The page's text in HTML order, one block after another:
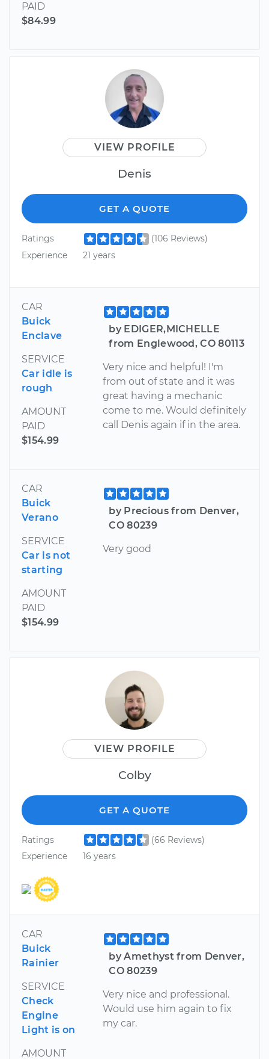
PAID
$84.99
VIEW PROFILE
Denis
GET A QUOTE
Ratings
(106 Reviews)
Experience
21 years
CAR
Buick
Enclave
SERVICE
Car idle is
rough
AMOUNT
PAID
$154.99
by EDIGER,MICHELLE
from Englewood, CO 80113
Very nice and helpful! I'm
from out of state and it was
great having a mechanic
come to me. Would definitely
call Denis again if in the area.
CAR
Buick
Verano
SERVICE
Car is not
starting
AMOUNT
PAID
$154.99
by Precious from Denver,
CO 80239
Very good
VIEW PROFILE
Colby
GET A QUOTE
Ratings
(66 Reviews)
Experience
16 years
CAR
Buick
Rainier
SERVICE
Check
Engine
Light is on
AMOUNT
by Amethyst from Denver,
CO 80239
Very nice and professional.
Would use him again to fix
my car.